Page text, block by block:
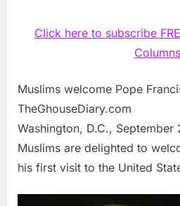
Click here to subscribe
Columns
Muslims welcome Pope
TheGhouseDiary.com
Washington, D.C., September
Muslims are delighted to
his first visit to the United